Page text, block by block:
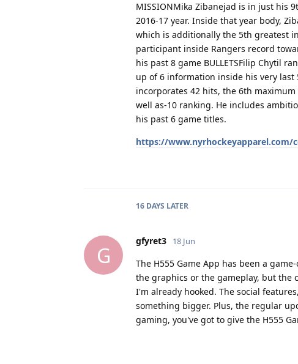
MISSIONMika Zibanejad is in just his
2016-17 year. Inside that year body,
which is additionally the 5th greatest
participant inside Rangers record
his past 8 game BULLETSFilip Chytil
up of 6 information inside his very
incorporates 42 hits, the 6th
well as-10 ranking. He includes
his past 6 game titles.
https://www.nyrhockeyapparel.com/
16 DAYS LATER
G
gfyret3 18 Jun
The H555 Game App has been a
the graphics or the gameplay, but the
I'm already hooked. The social
something bigger. Plus, the regular
gaming, you've got to give the H555